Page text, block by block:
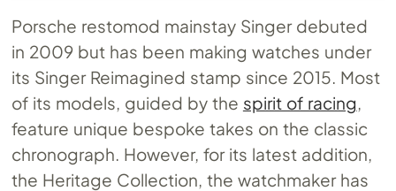
Porsche restomod mainstay Singer debuted
in 2009 but has been making watches under
its Singer Reimagined stamp since 2015. Most
of its models, guided by the spirit of racing
feature unique bespoke takes on the classic
chronograph. However, for its latest addition,
the Heritage Collection, the watchmaker has